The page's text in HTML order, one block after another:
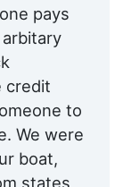
pays
credit
to
We were
boat,
states